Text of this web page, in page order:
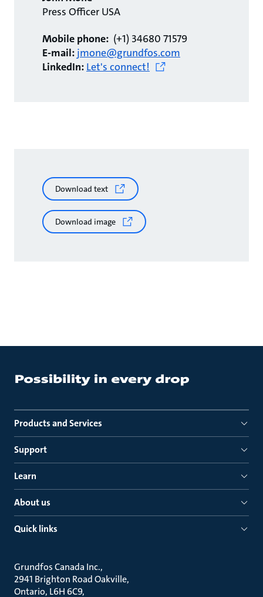
Press Officer USA
Mobile phone: (+1) 34680 71579
E-mail: jmone@grundfos.com
LinkedIn: Let's connect!
Download text
Download image
Products and Services
Support
Learn
About us
Quick links
Grundfos Canada Inc.
2941 Brighton Road Oakville
Ontario, L6H 6C9